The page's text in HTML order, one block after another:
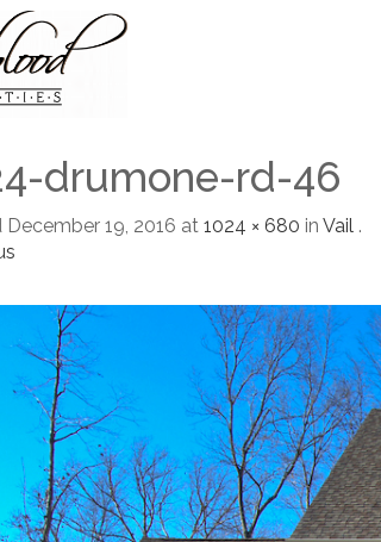
drumone-rd-46
December 19, 2016 at 1024 × 680 in Vail .